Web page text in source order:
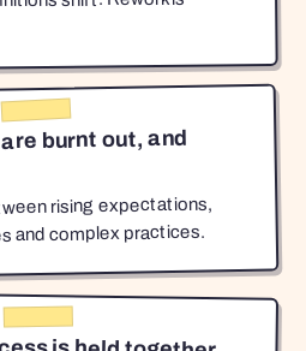
burnt out, and
rising expectations,
and complex practices.